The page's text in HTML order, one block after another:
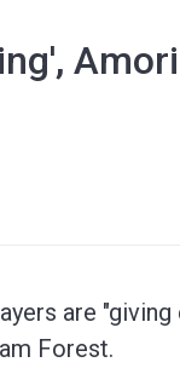
are
Forest.